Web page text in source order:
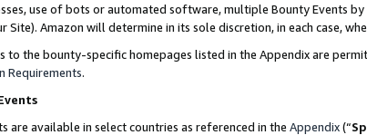
use of bots or automated software, multiple Bounty Events
Site). Amazon will determine in its sole discretion, in each case,
to the bounty-specific homepages listed in the Appendix are
Requirements.
are available in select countries as referenced in the Appendix(“